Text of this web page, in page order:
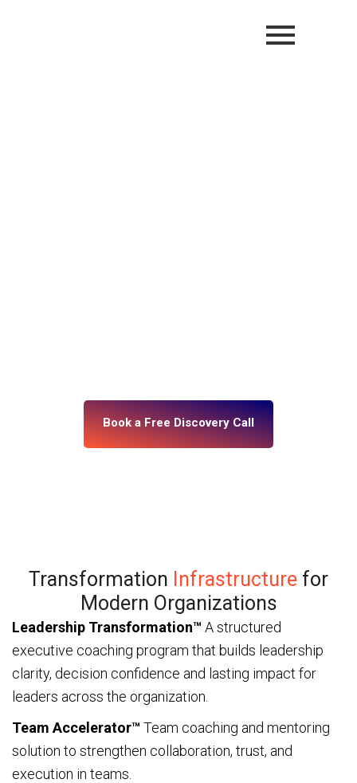
Book a Free Discovery Call
Transformation Infrastructure for
Modern Organizations
Leadership Transformation™ A structured
executive coaching program that builds leadership
clarity, decision confidence and lasting impact for
leaders across the organization.
Team Accelerator™ Team coaching and mentoring
solution to strengthen collaboration, trust, and
execution in teams.